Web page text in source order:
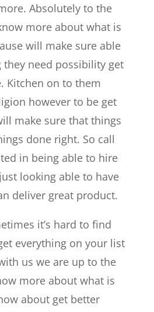
Absolutely to the
more about what is
will make sure able
they need possibility get
Kitchen on to them
however to be get
make sure that things
done right. So call
in being able to hire
looking able to have
deliver great product.
it’s hard to find
everything on your list
us we are up to the
more about what is
about get better